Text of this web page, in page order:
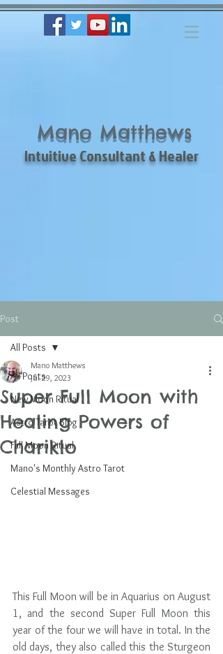
Mano Matthews
Intuitive Consultant & Healer
Post
All Posts
New Moon Ritual
Astro Tarot Blog
Full Moon Ritual
Mano's Monthly Astro Tarot
Celestial Messages
All Posts
Super Full Moon with
Healing Powers of
Chariklo
Mano Matthews
Jul 29, 2023
This Full Moon will be in Aquarius on August
1, and the second Super Full Moon this
year of the four we will have in total. In the
old days, they also called this the Sturgeon